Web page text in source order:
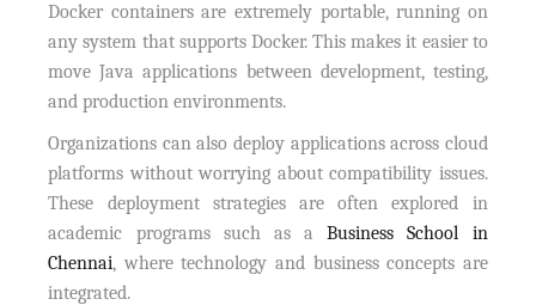
Docker containers are extremely portable, running on
any system that supports Docker. This makes it easier to
move Java applications between development, testing,
and production environments.
Organizations can also deploy applications across cloud
platforms without worrying about compatibility issues.
These deployment strategies are often explored in
academic programs such as aBusiness School in
Chennai, where technology and business concepts are
integrated.